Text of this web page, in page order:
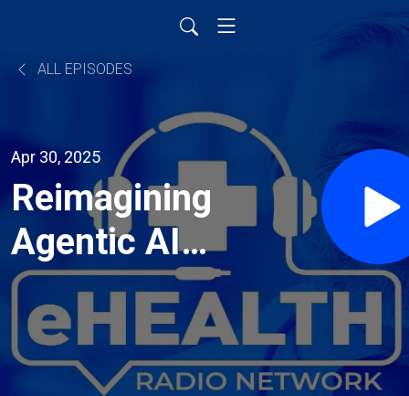
ALL EPISODES
Apr 30, 2025
Reimagining
Agentic AI
in
Healthcare